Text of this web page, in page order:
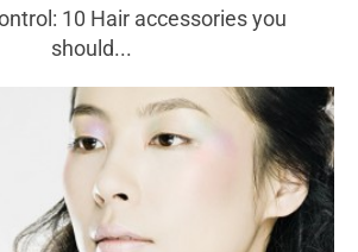
10 Hair accessories you
should...